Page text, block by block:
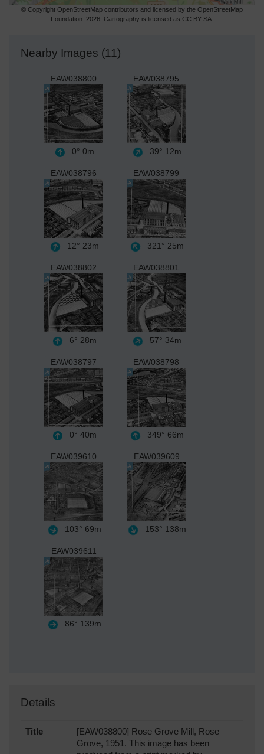
© Copyright OpenStreetMap contributors and licensed by the OpenStreetMap
Foundation. 2026. Cartography is licensed as CC BY-SA.
Nearby Images (11)
EAW038800
0° 0m
EAW038795
39° 12m
EAW038796
12° 23m
EAW038799
321° 25m
EAW038802
6° 28m
EAW038801
57° 34m
EAW038797
0° 40m
EAW038798
349° 66m
EAW039610
103° 69m
EAW039609
153° 138m
EAW039611
86° 139m
Details
Title
[EAW038800] Rose Grove Mill, Rose
Grove, 1951. This image has been